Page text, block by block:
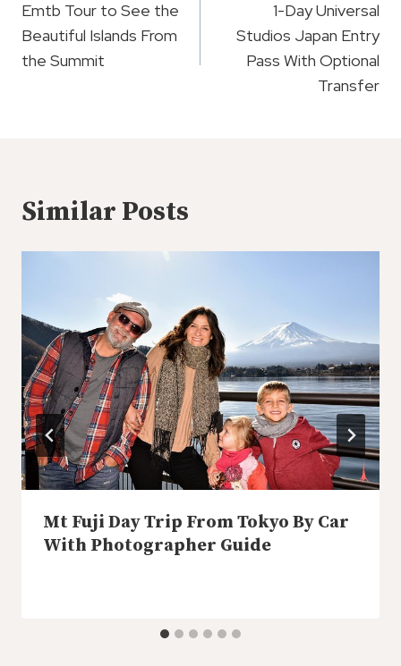
Navigation
Emtb Tour to See the
Beautiful Islands From
the Summit
1-Day Universal
Studios Japan Entry
Pass With Optional
Transfer
Similar Posts
Mt Fuji Day Trip From Tokyo By Car
With Photographer Guide